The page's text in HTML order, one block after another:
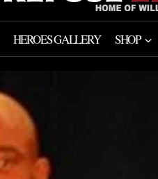
HEROES GALLERY SHOP